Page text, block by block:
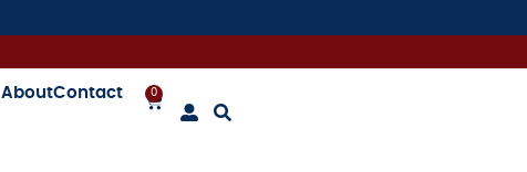
AboutContact 0